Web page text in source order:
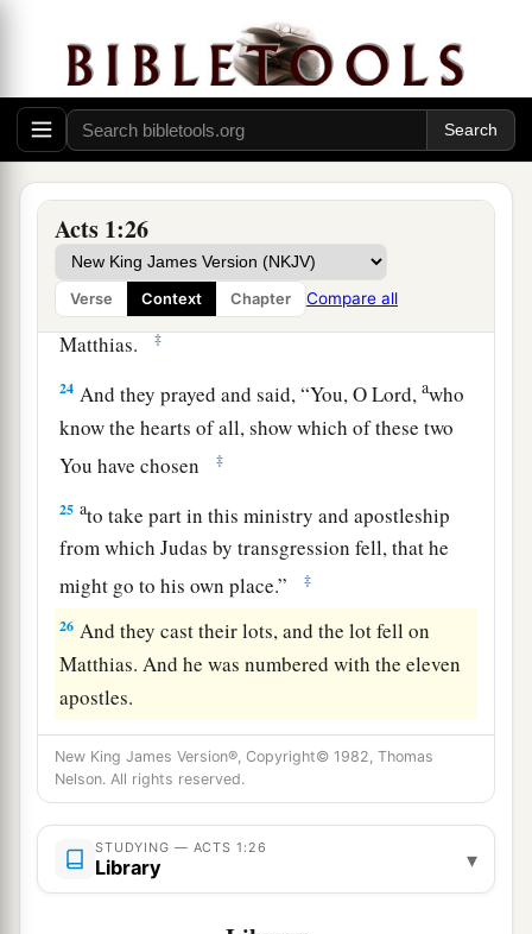
Acts 1:26
Verse Context Chapter Compare all
accompanied us all the time that the Lord Jesus
went in and out among us,
22beginning from the baptism of John to that
day whenaHe was taken up from us, one of these
mustbbecome a witness with us of His
resurrection.”
23And they proposed two: Joseph called
Barsabas, who was surnamed Justus, and
Matthias.
‡
24 And they prayed and said, “You, O Lord,awho
know the hearts of all, show which of these two
You have chosen
‡
25 ato take part in this ministry and apostleship
from which Judas by transgression fell, that he
might go to his own place.”
‡
26 And they cast their lots, and the lot fell on
Matthias. And he was numbered with the eleven
apostles.
New King James Version®, Copyright© 1982, Thomas
Nelson. All rights reserved.
STUDYING — ACTS 1:26
Library ▾